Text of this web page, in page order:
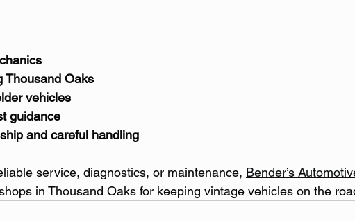
Thousand Oaks
vehicles
guidance
and careful handling
service, diagnostics, or maintenance, Bender’s
in Thousand Oaks for keeping vintage vehicles on the